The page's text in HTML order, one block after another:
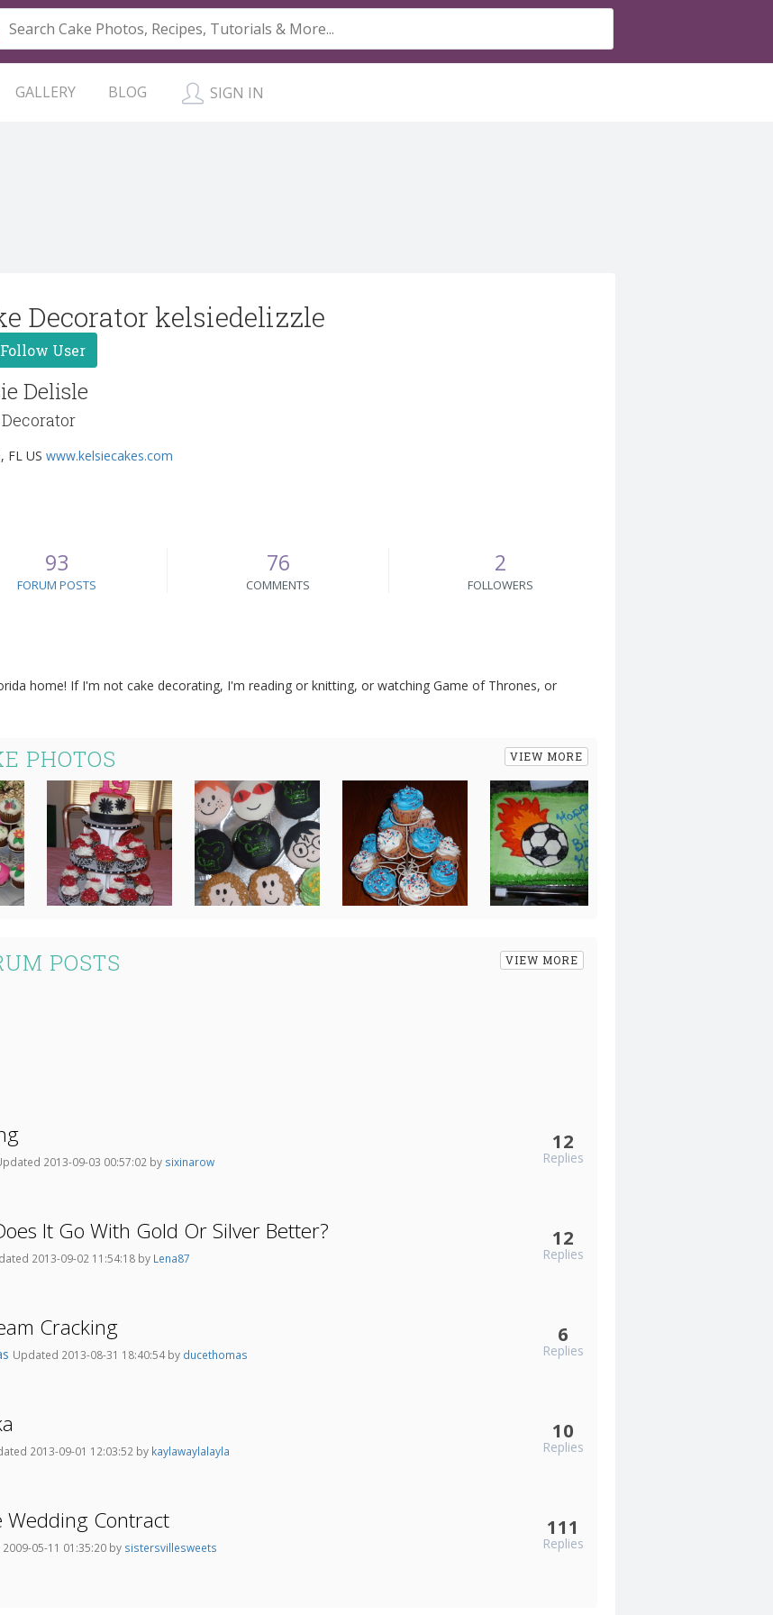
GALLERY BLOG SIGN IN
Decorator kelsiedelizzle
Follow User
Delisle
FL US www.kelsiecakes.com
93
FORUM POSTS
76
COMMENTS
2
FOLLOWERS
home! If I'm not cake decorating, I'm reading or knitting, or watching Game of Thrones, or
PHOTOS VIEW MORE
POSTS VIEW MORE
2013-09-03 00:57:02 by sixinarow
12
Replies
It Go With Gold Or Silver Better?
2013-09-02 11:54:18 by Lena87
12
Replies
Cracking
Updated 2013-08-31 18:40:54 by ducethomas
6
Replies
2013-09-01 12:03:52 by kaylawaylalayla
10
Replies
Wedding Contract
05-11 01:35:20 by sistersvillesweets
111
Replies